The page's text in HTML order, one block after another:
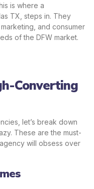
is where a
TX, steps in. They
and consumer
of the DFW market.
Converting
let’s break down
These are the must-
will obsess over